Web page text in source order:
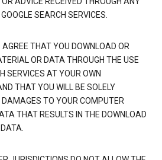
SEARCH SERVICES.
THAT YOU DOWNLOAD OR
OR DATA THROUGH THE USE
SERVICES AT YOUR OWN
THAT YOU WILL BE SOLELY
DAMAGES TO YOUR COMPUTER
THAT RESULTS IN THE DOWNLOAD